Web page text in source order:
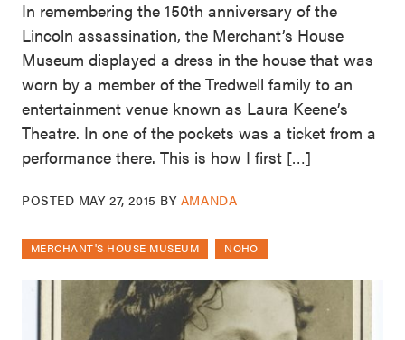
In remembering the 150th anniversary of the
Lincoln assassination, the Merchant’s House
Museum displayed a dress in the house that was
worn by a member of the Tredwell family to an
entertainment venue known as Laura Keene’s
Theatre. In one of the pockets was a ticket from a
performance there. This is how I first […]
POSTED MAY 27, 2015 BY AMANDA
MERCHANT'S HOUSE MUSEUM NOHO